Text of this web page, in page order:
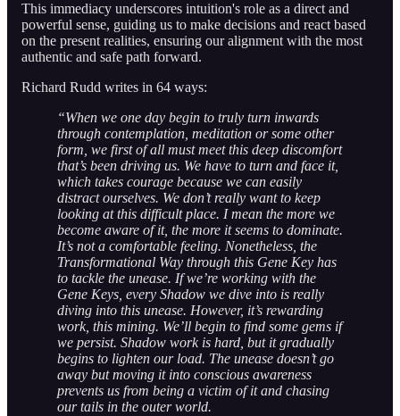
This immediacy underscores intuition's role as a direct and
powerful sense, guiding us to make decisions and react based
on the present realities, ensuring our alignment with the most
authentic and safe path forward.
Richard Rudd writes in 64 ways:
“When we one day begin to truly turn inwards
through contemplation, meditation or some other
form, we first of all must meet this deep discomfort
that’s been driving us. We have to turn and face it,
which takes courage because we can easily
distract ourselves. We don’t really want to keep
looking at this difficult place. I mean the more we
become aware of it, the more it seems to dominate.
It’s not a comfortable feeling. Nonetheless, the
Transformational Way through this Gene Key has
to tackle the unease. If we’re working with the
Gene Keys, every Shadow we dive into is really
diving into this unease. However, it’s rewarding
work, this mining. We’ll begin to find some gems if
we persist. Shadow work is hard, but it gradually
begins to lighten our load. The unease doesn’t go
away but moving it into conscious awareness
prevents us from being a victim of it and chasing
our tails in the outer world.